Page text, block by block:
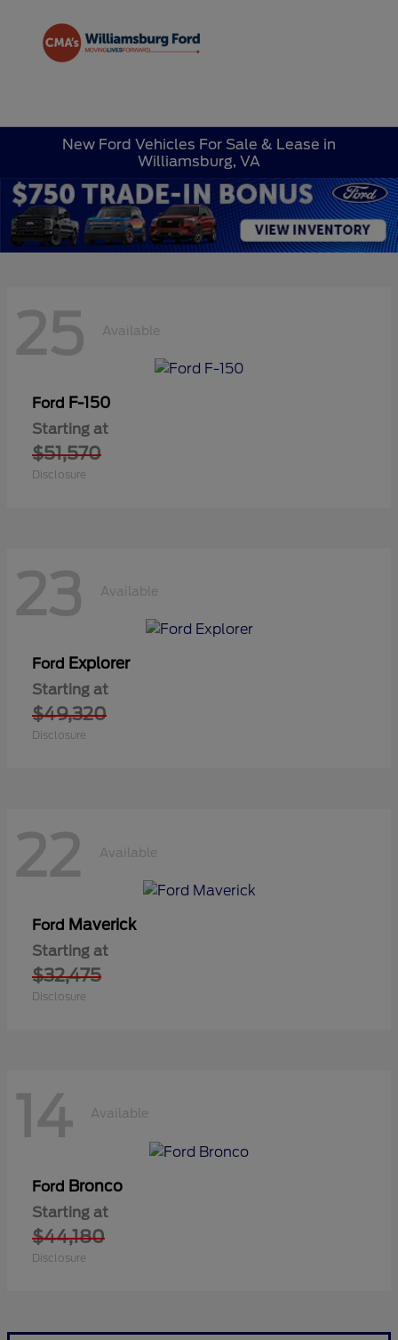
New Ford Vehicles For Sale & Lease in
Williamsburg, VA
25 Available
Ford F-150
Starting at
$51,570
Disclosure
23 Available
Ford Explorer
Starting at
$49,320
Disclosure
22 Available
Ford Maverick
Starting at
$32,475
Disclosure
14 Available
Ford Bronco
Starting at
$44,180
Disclosure